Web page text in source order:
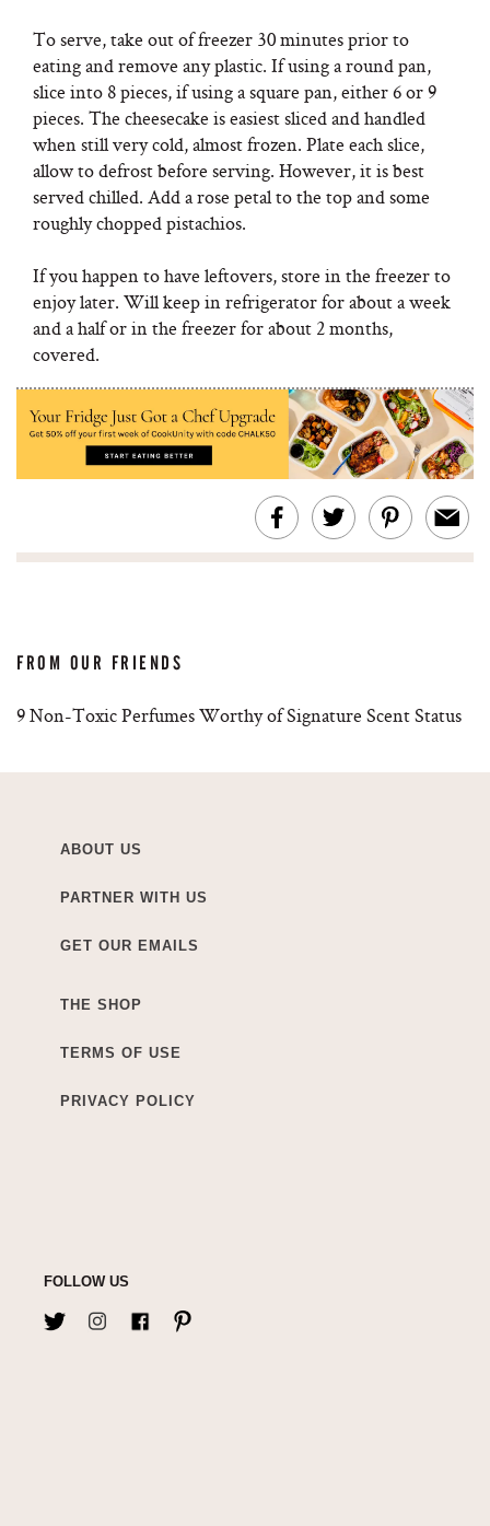
To serve, take out of freezer 30 minutes prior to
eating and remove any plastic. If using a round pan,
slice into 8 pieces, if using a square pan, either 6 or 9
pieces. The cheesecake is easiest sliced and handled
when still very cold, almost frozen. Plate each slice,
allow to defrost before serving. However, it is best
served chilled. Add a rose petal to the top and some
roughly chopped pistachios.
If you happen to have leftovers, store in the freezer to
enjoy later. Will keep in refrigerator for about a week
and a half or in the freezer for about 2 months,
covered.
FROM OUR FRIENDS
9 Non-Toxic Perfumes Worthy of Signature Scent Status
ABOUT US
PARTNER WITH US
GET OUR EMAILS
THE SHOP
TERMS OF USE
PRIVACY POLICY
FOLLOW US